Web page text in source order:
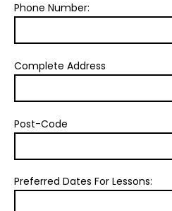
Phone Number:
Complete Address
Post-Code
Preferred Dates For Lessons: